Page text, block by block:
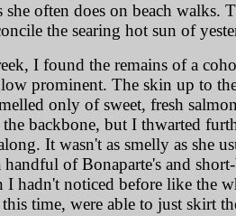
she often does on beach
the searing hot sun of
I found the remains of a
prominent. The skin up to
only of sweet, fresh
backbone, but I thwarted
It wasn't as smelly as she
of Bonaparte's and
I hadn't noticed before like the
time, were able to just skirt